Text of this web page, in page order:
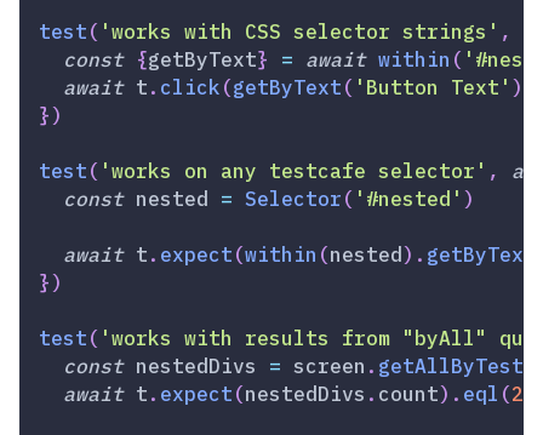
test( 'works with CSS selector strings' ,
const {getByText} = await within (
await t. click(getByText( 'Button Text' )
})
test( 'works on any testcafe selector' ,
const nested = Selector( '#nested' )
await t. expect(within (nested) . getByText
})
test( 'works with results from "byAll"
const nestedDivs = screen .
await t. expect(nestedDivs . count) . eql (2